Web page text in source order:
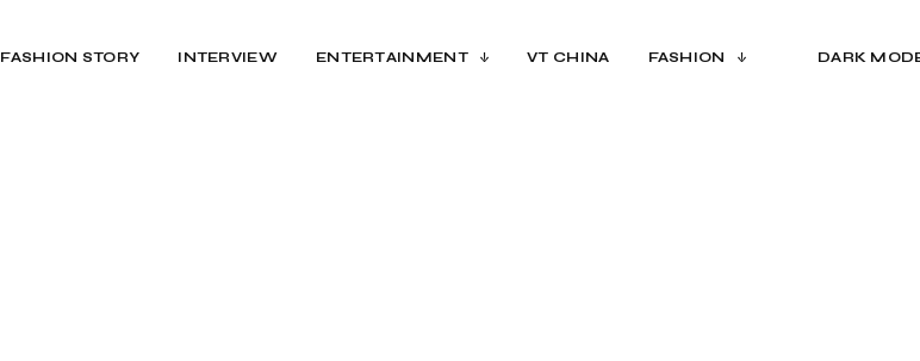
FASHION STORY INTERVIEW ENTERTAINMENT VT CHINA FASHION DARK